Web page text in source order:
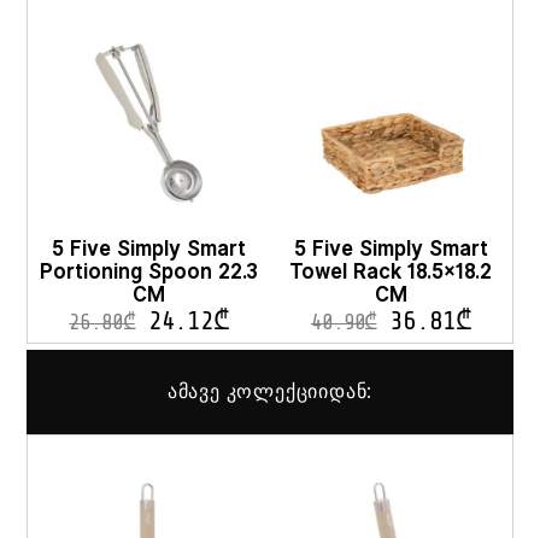
5 Five Simply Smart
Portioning Spoon 22.3
CM
26.80₾ 24.12₾
5 Five Simply Smart
Towel Rack 18.5×18.2
CM
40.90₾ 36.81₾
ამავე კოლექციიდან: